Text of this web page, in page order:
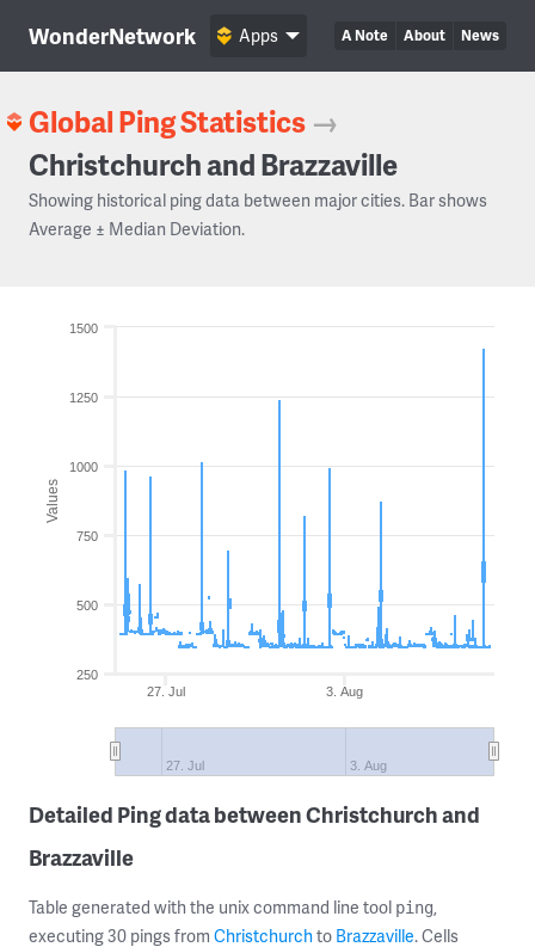
WonderNetwork A Note About News
Apps
Global Ping Statistics →
Christchurch and Brazzaville
Showing historical ping data between major cities. Bar shows
Average ± Median Deviation.
Values
3. Aug
27. Jul
27. Jul 3. Aug
250
500
750
1000
1250
1500
Detailed Ping data between Christchurch and
Brazzaville
Table generated with the unix command line tool ping,
executing 30 pings from Christchurchto Brazzaville. Cells